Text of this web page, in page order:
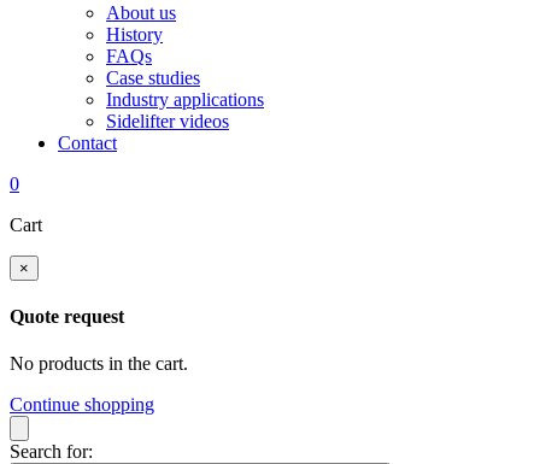
About us
History
FAQs
Case studies
Industry applications
Sidelifter videos
Contact
0
Cart
×
Quote request
No products in the cart.
Continue shopping
Search for: